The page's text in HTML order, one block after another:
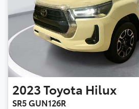
2023Toyota Hilux
SR5 GUN126R